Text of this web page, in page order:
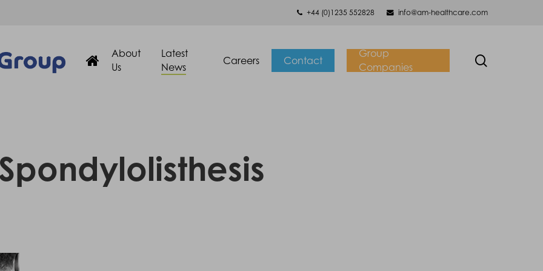
+44 (0)1235 552828 info@am-healthcare.com
About
Us
Latest
News
Careers Contact
Group
Companies